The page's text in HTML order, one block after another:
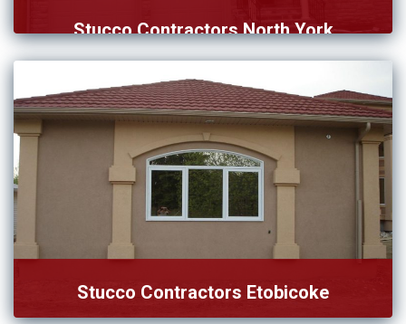
Stucco Contractors North York
Stucco Contractors Etobicoke